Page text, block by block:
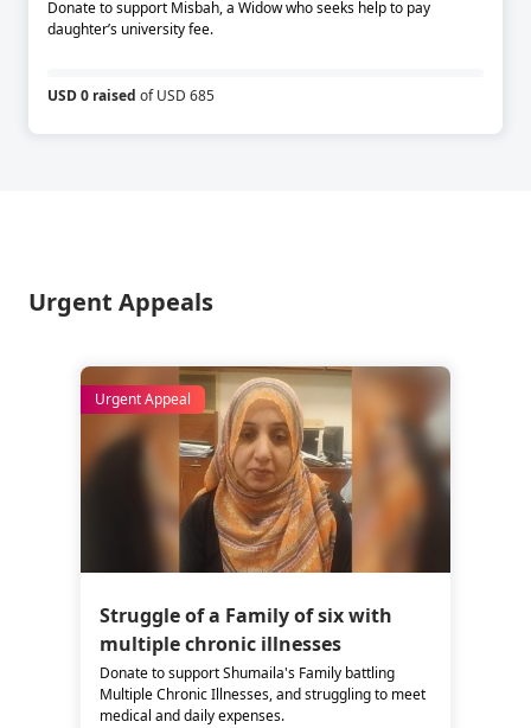
Donate to support Misbah, a Widow who seeks help to pay
daughter’s university fee.
USD 0 raised of USD 685
Urgent Appeals
Urgent Appeal
Struggle of a Family of six with
multiple chronic illnesses
Donate to support Shumaila's Family battling
Multiple Chronic Illnesses, and struggling to meet
medical and daily expenses.